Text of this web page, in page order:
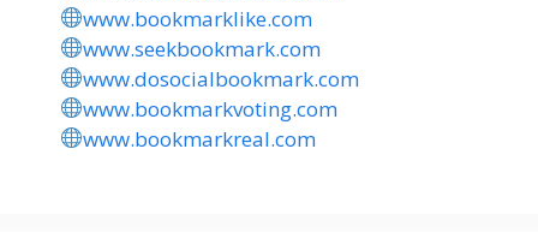
www.bookmarklike.com
www.seekbookmark.com
www.dosocialbookmark.com
www.bookmarkvoting.com
www.bookmarkreal.com